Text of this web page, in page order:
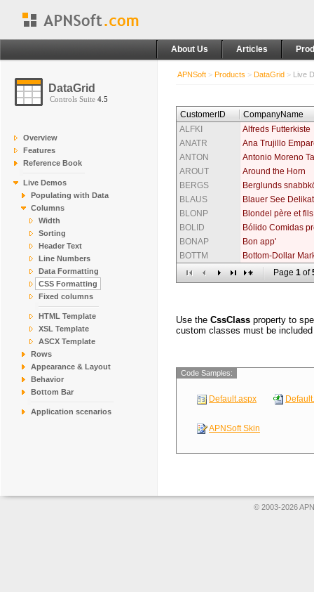
About Us Articles
DataGrid
Controls Suite 4.5
Overview
Features
Reference Book
Live Demos
Populating with Data
Columns
Width
Sorting
Header Text
Line Numbers
Data Formatting
CSS Formatting
Fixed columns
HTML Template
XSL Template
ASCX Template
Rows
Appearance & Layout
Behavior
Bottom Bar
Application scenarios
APNSoft > Products > DataGrid > Live
CustomerID
CompanyName
ALFKI
Alfreds Futterkiste
ANATR
ANTON
Antonio Moreno
AROUT
Around the Horn
BERGS
Berglunds
BLAUS
Blauer See
BLONP
Blondel père et fils
BOLID
BONAP
Bon app'
BOTTM
Bottom-Dollar
BSBEV
B's Beverages
CACTU
COMMI
Comércio Mineiro
DUMON
Eastern
ERNSH
Ernst Handel
Page 1 of
Use the CssClass property to
custom classes must be
Code Samples:
Default.aspx
APNSoft Skin
© 2003-2026